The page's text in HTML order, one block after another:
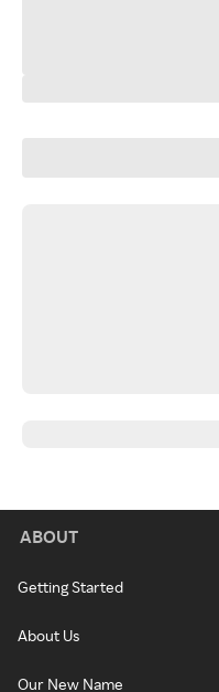
ABOUT
Getting Started
About Us
Our New Name